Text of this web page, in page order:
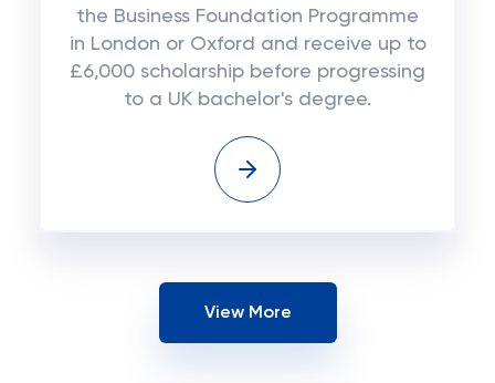
the Business Foundation Programme
in London or Oxford and receive up to
£6,000 scholarship before progressing
to a UK bachelor's degree.
View More